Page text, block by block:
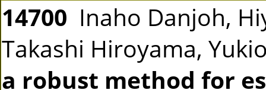
14700 Inaho Danjoh,
Takashi Hiroyama,
a robust method for